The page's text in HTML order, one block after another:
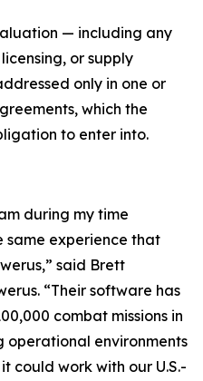
— including any
or supply
only in one or
which the
to enter into.
during my time
same experience that
said Brett
“Their software has
combat missions in
operational environments
could work with our U.S.-